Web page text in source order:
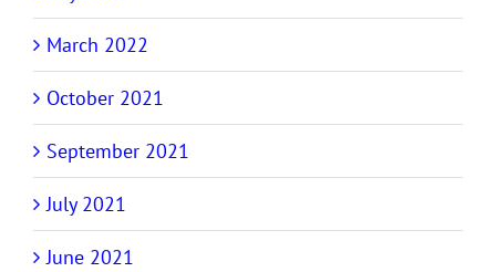
March 2022
October 2021
September 2021
July 2021
June 2021